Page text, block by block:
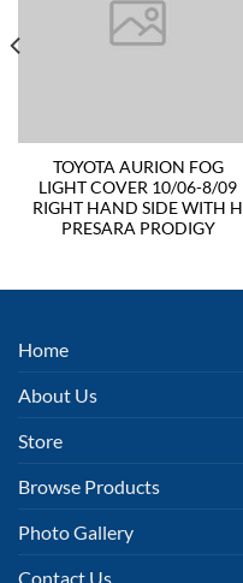
TOYOTA AURION FOG
LIGHT COVER 10/06-8/09
RIGHT HAND SIDE WITH H
PRESARA PRODIGY
Home
About Us
Store
Browse Products
Photo Gallery
Contact Us